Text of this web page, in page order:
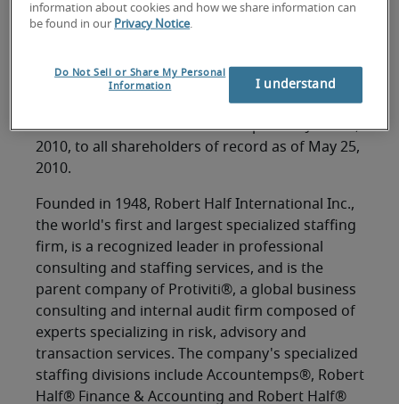
announced that its board of directors has
approved a quarterly cash dividend of $.13 per
share. The cash dividend will be paid on June 15,
2010, to all shareholders of record as of May 25,
2010.
Founded in 1948, Robert Half International Inc.,
the world's first and largest specialized staffing
firm, is a recognized leader in professional
consulting and staffing services, and is the
parent company of Protiviti®, a global business
consulting and internal audit firm composed of
experts specializing in risk, advisory and
transaction services. The company's specialized
staffing divisions include Accountemps®, Robert
Half® Finance & Accounting and Robert Half®
information about cookies and how we share information can
be found in our Privacy Notice.
Do Not Sell or Share My Personal
Information
I understand